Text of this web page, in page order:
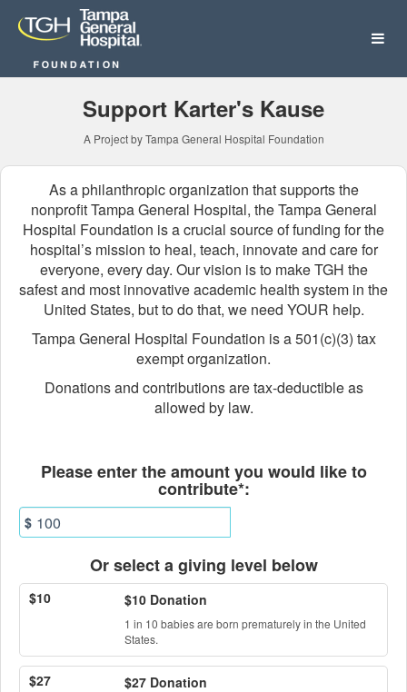
Content
Tampa General Hospital
Support Karter's Kause
A Project by Tampa General Hospital Foundation
As a philanthropic organization that supports the
nonprofit Tampa General Hospital, the Tampa General
Hospital Foundation is a crucial source of funding for the
hospital’s mission to heal, teach, innovate and care for
everyone, every day. Our vision is to make TGH the
safest and most innovative academic health system in the
United States, but to do that, we need YOUR help.
Tampa General Hospital Foundation is a 501(c)(3) tax
exempt organization.
Donations and contributions are tax-deductible as
allowed by law.
Please enter the amount you would like to
contribute*:
$
Or select a giving level below
$10 $10 Donation
1 in 10 babies are born prematurely in the United
States.
$27 $27 Donation